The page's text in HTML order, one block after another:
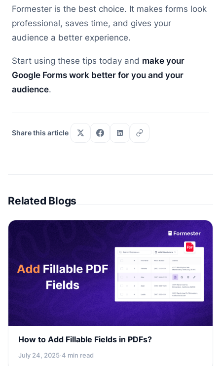
Formester is the best choice. It makes forms look
professional, saves time, and gives your
audience a better experience.
Start using these tips today and make your
Google Forms work better for you and your
audience.
Share this article
Related Blogs
How to Add Fillable Fields in PDFs?
July 24, 2025·4 min read